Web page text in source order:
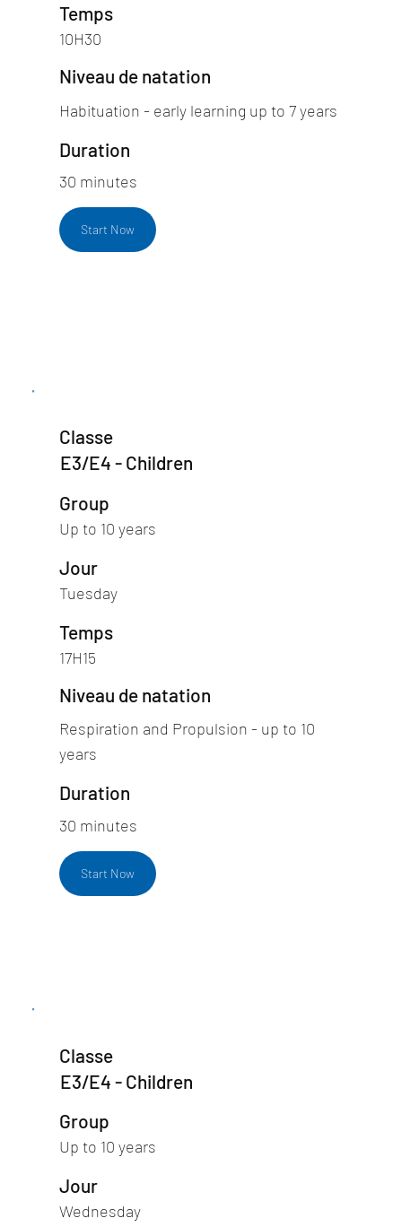
Temps
10H30
Niveau de natation
Habituation - early learning up to 7 years
Duration
30 minutes
Start Now
Classe
E3/E4 - Children
Group
Up to 10 years
Jour
Tuesday
Temps
17H15
Niveau de natation
Respiration and Propulsion - up to 10
years
Duration
30 minutes
Start Now
Classe
E3/E4 - Children
Group
Up to 10 years
Jour
Wednesday